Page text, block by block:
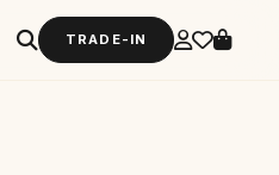
TRADE-IN